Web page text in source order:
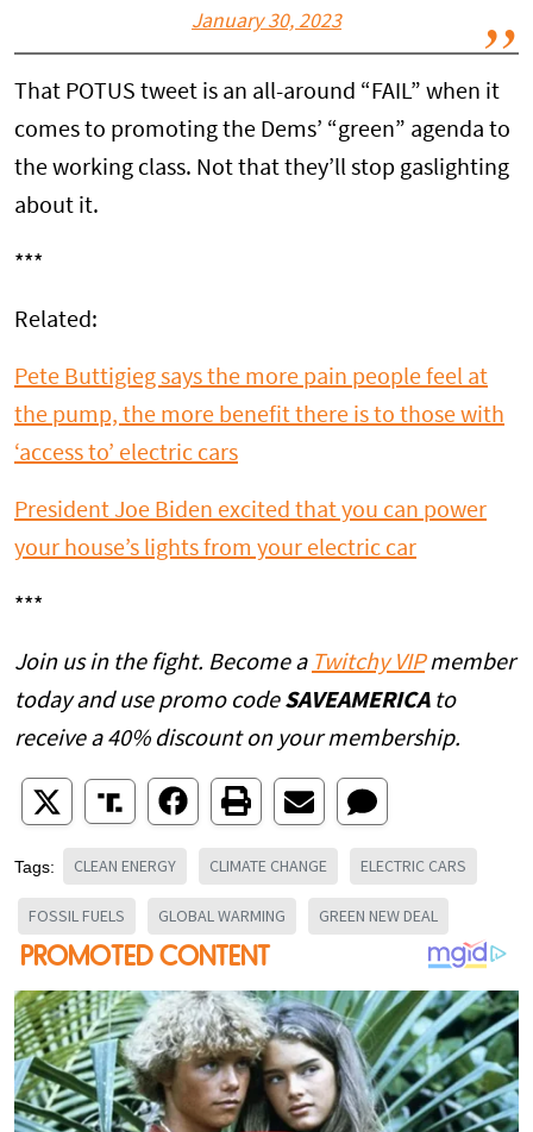
January 30, 2023
That POTUS tweet is an all-around “FAIL” when it
comes to promoting the Dems’ “green” agenda to
the working class. Not that they’ll stop gaslighting
about it.
***
Related:
Pete Buttigieg says the more pain people feel at
the pump, the more benefit there is to those with
‘access to’ electric cars
President Joe Biden excited that you can power
your house’s lights from your electric car
***
Join us in the fight. Become a Twitchy VIPmember
today and use promo code SAVEAMERICAto
receive a 40% discount on your membership.
Tags: CLEAN ENERGY CLIMATE CHANGE ELECTRIC CARS
FOSSIL FUELS GLOBAL WARMING GREEN NEW DEAL